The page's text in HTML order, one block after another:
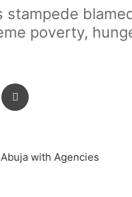
stampede
poverty,
Share via Email
Abuja with Agencies